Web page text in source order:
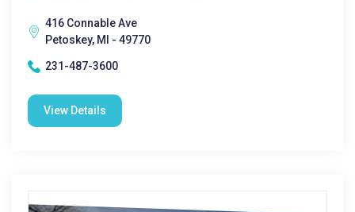
416 Connable Ave
Petoskey, MI - 49770
231-487-3600
View Details